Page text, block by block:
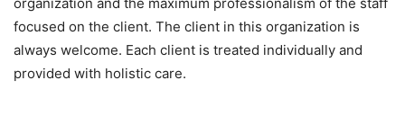
focused on the client. The client in this organization is
always welcome. Each client is treated individually and
provided with holistic care.